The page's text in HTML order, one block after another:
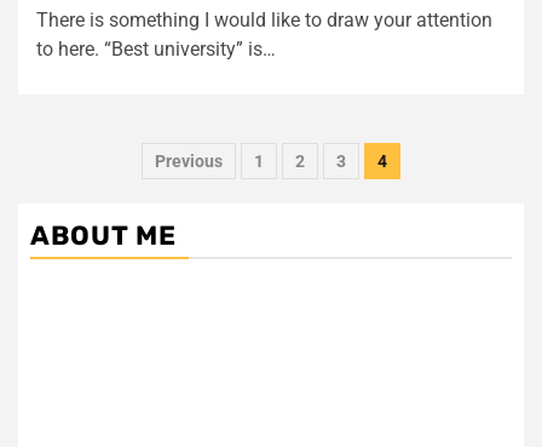
There is something I would like to draw your attention
to here. “Best university” is…
Posts
Previous 1 2 3 4
ABOUT ME